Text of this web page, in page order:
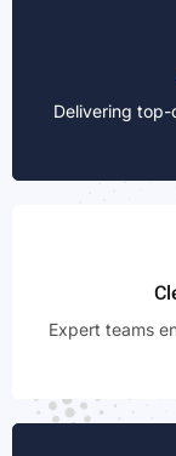
Delivering
Expert teams